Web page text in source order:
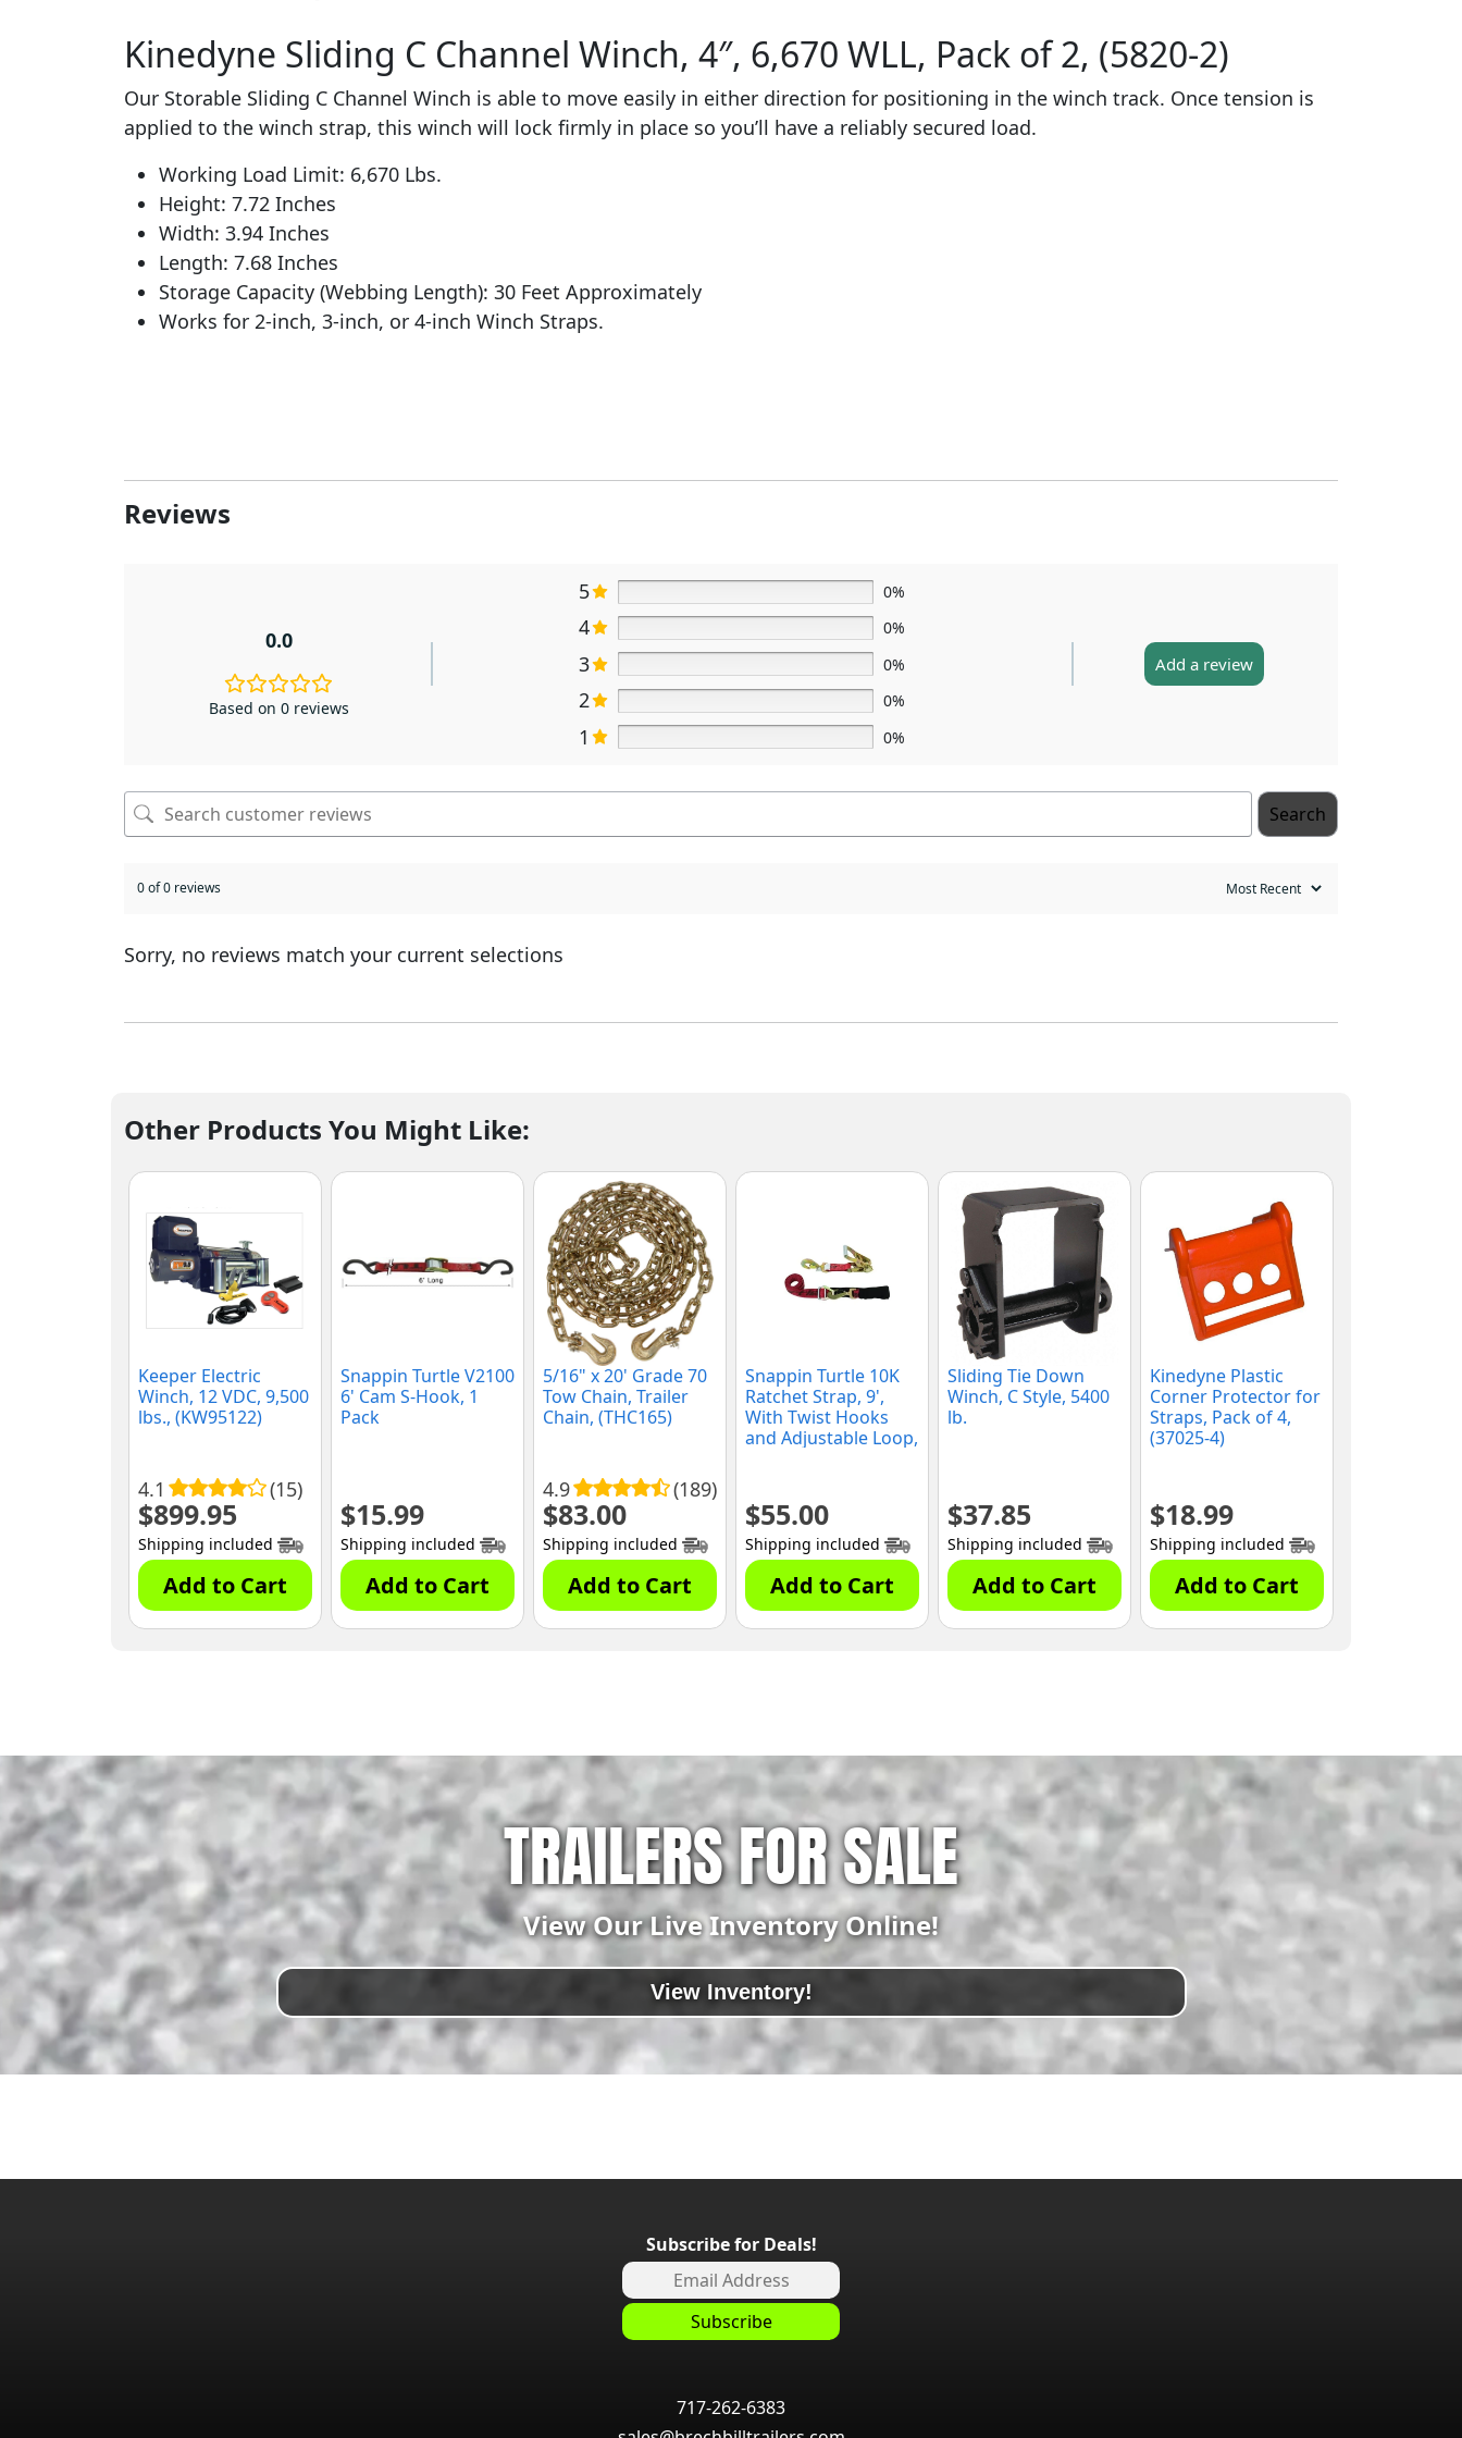
Kinedyne Sliding C Channel Winch, 4″, 6,670 WLL, Pack of 2, (5820-2)
Our Storable Sliding C Channel Winch is able to move easily in either direction for positioning in the winch track. Once tension is
applied to the winch strap, this winch will lock firmly in place so you’ll have a reliably secured load.
Working Load Limit: 6,670 Lbs.
Height: 7.72 Inches
Width: 3.94 Inches
Length: 7.68 Inches
Storage Capacity (Webbing Length): 30 Feet Approximately
Works for 2-inch, 3-inch, or 4-inch Winch Straps.
Reviews
0.0
Based on 0 reviews
5 0%
4 0%
3 0%
2 0%
1 0%
Add a review
Search
0 of 0 reviews
Sorry, no reviews match your current selections
Other Products You Might Like:
Keeper Electric
Winch, 12 VDC, 9,500
lbs., (KW95122)
4.1 (15)
$899.95
Shipping included
Add to Cart
Snappin Turtle V2100
6' Cam S-Hook, 1
Pack
$15.99
Shipping included
Add to Cart
5/16" x 20' Grade 70
Tow Chain, Trailer
Chain, (THC165)
4.9 (189)
$83.00
Shipping included
Add to Cart
Snappin Turtle 10K
Ratchet Strap, 9',
With Twist Hooks
and Adjustable Loop,
$55.00
Shipping included
Add to Cart
Sliding Tie Down
Winch, C Style, 5400
lb.
$37.85
Shipping included
Add to Cart
Kinedyne Plastic
Corner Protector for
Straps, Pack of 4,
(37025-4)
$18.99
Shipping included
Add to Cart
TRAILERS FOR SALE
View Our Live Inventory Online!
View Inventory!
Subscribe for Deals!
717-262-6383